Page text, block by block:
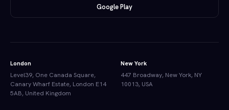
Google Play
London
Level39, One Canada Square,
Canary Wharf Estate, London E14
5AB, United Kingdom
New York
447 Broadway, New York, NY
10013, USA